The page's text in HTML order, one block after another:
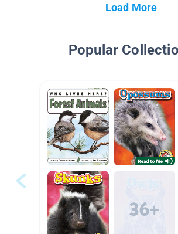
Load More
Popular